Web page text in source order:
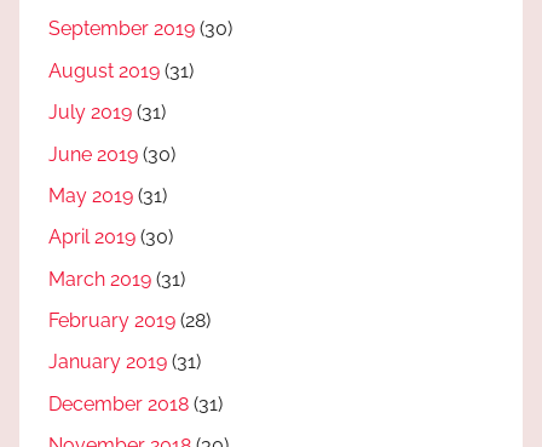
September 2019 (30)
August 2019 (31)
July 2019 (31)
June 2019 (30)
May 2019 (31)
April 2019 (30)
March 2019 (31)
February 2019 (28)
January 2019 (31)
December 2018 (31)